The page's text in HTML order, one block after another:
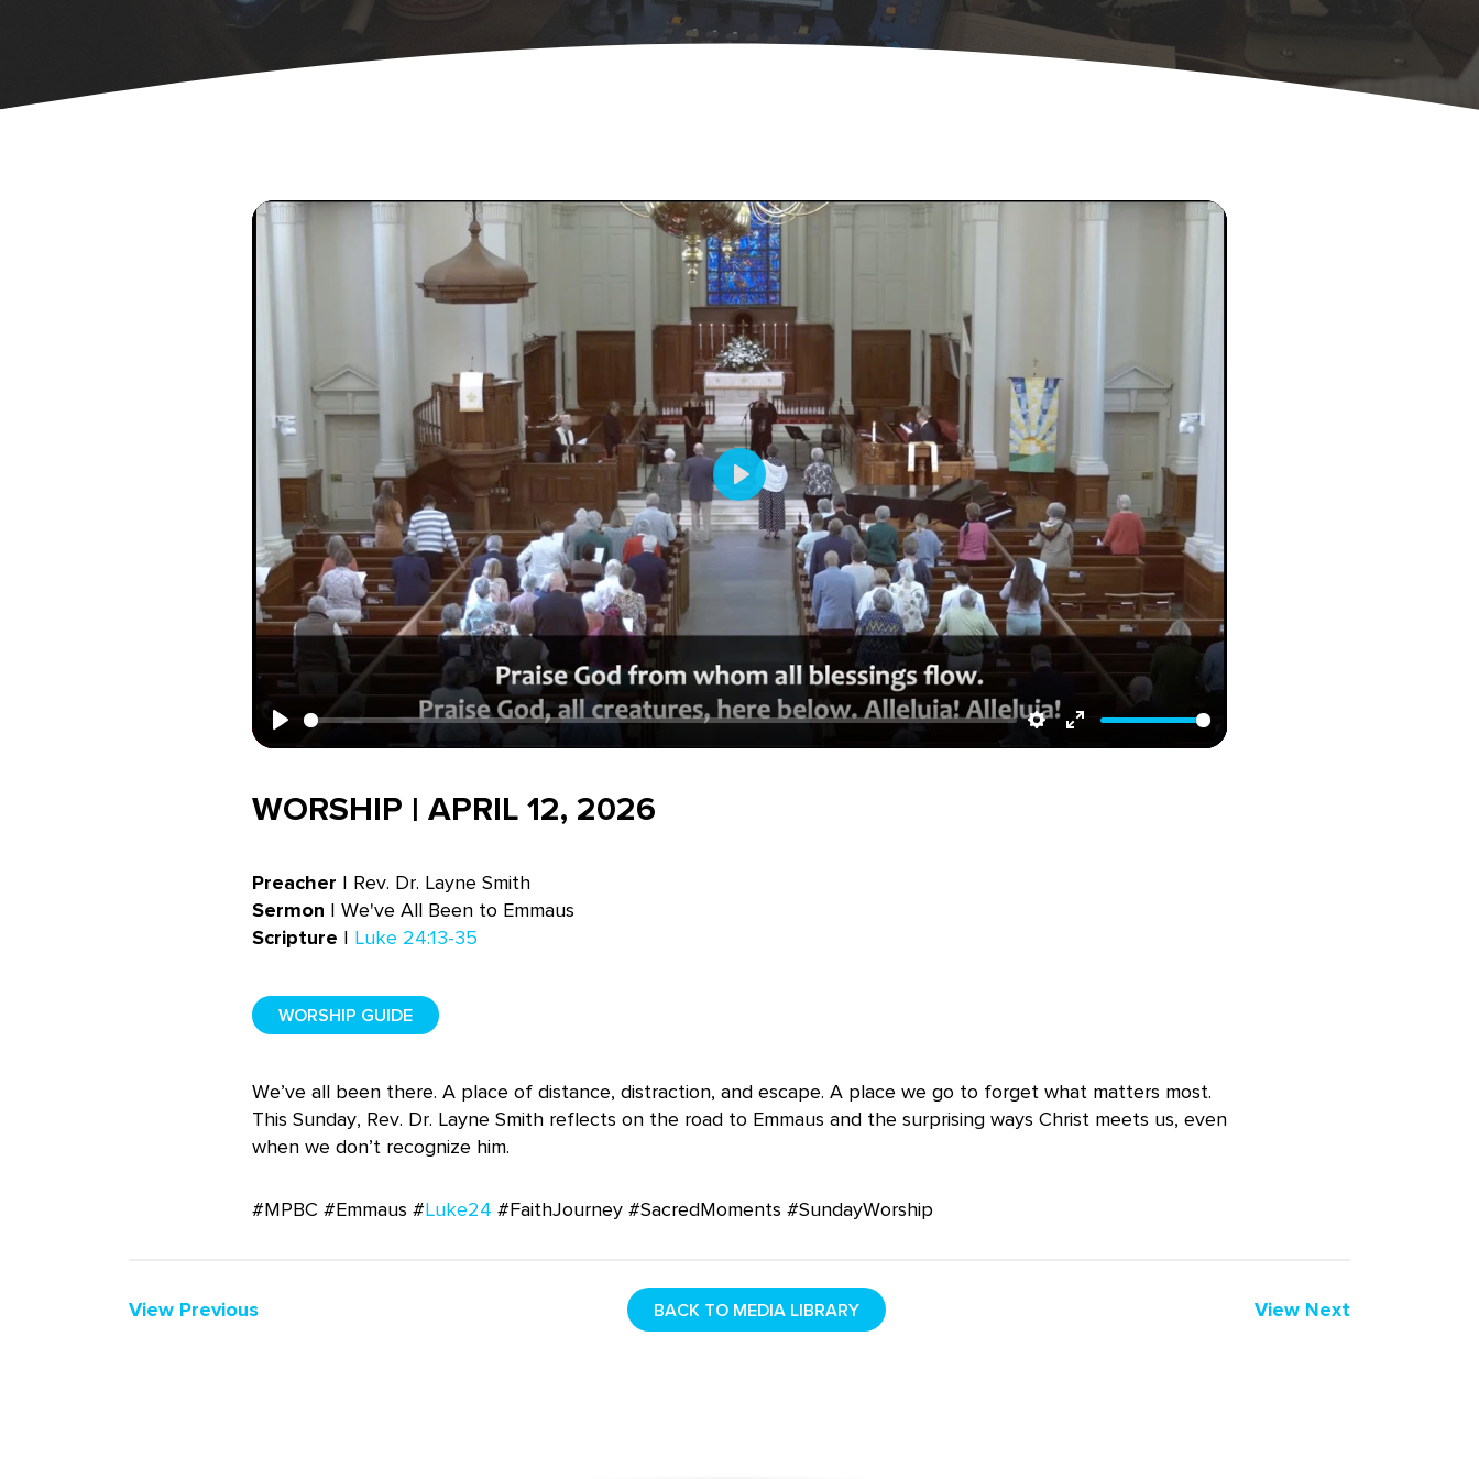
Play SettingsEnter
Play
WORSHIP | APRIL 12, 2026
Preacher | Rev. Dr. Layne Smith
Sermon | We've All Been to Emmaus
Scripture | Luke 24:13-35
WORSHIP GUIDE
We’ve all been there. A place of distance, distraction, and escape. A place we go to forget what matters most.
This Sunday, Rev. Dr. Layne Smith reflects on the road to Emmaus and the surprising ways Christ meets us, even
when we don’t recognize him.
#MPBC #Emmaus #Luke24 #FaithJourney #SacredMoments #SundayWorship
View Previous BACK TO MEDIA LIBRARY View Next